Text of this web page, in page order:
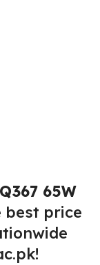
65W
best price